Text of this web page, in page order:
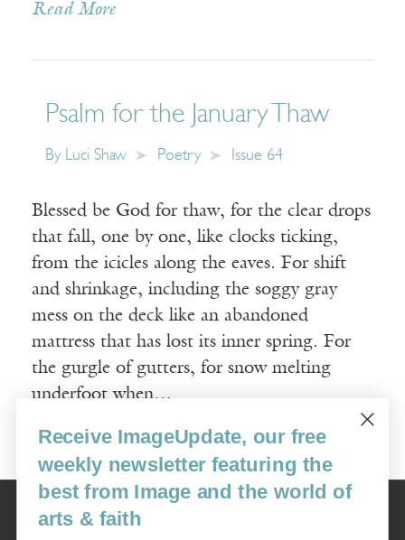
Read More
Psalm for the January Thaw
By Luci Shaw Poetry Issue 64
Blessed be God for thaw, for the clear drops
that fall, one by one, like clocks ticking,
from the icicles along the eaves. For shift
and shrinkage, including the soggy gray
mess on the deck like an abandoned
mattress that has lost its inner spring. For
the gurgle of gutters, for snow melting
underfoot when…
Read More
Image
USA: 16915 SE 272nd St, Suite #100-213, Covington, WA 98042
Receive ImageUpdate, our free
weekly newsletter featuring the
best from Image and the world of
arts & faith